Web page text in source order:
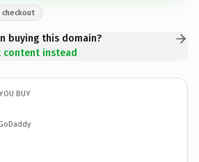
checkout
buying this domain?
content instead
BUY